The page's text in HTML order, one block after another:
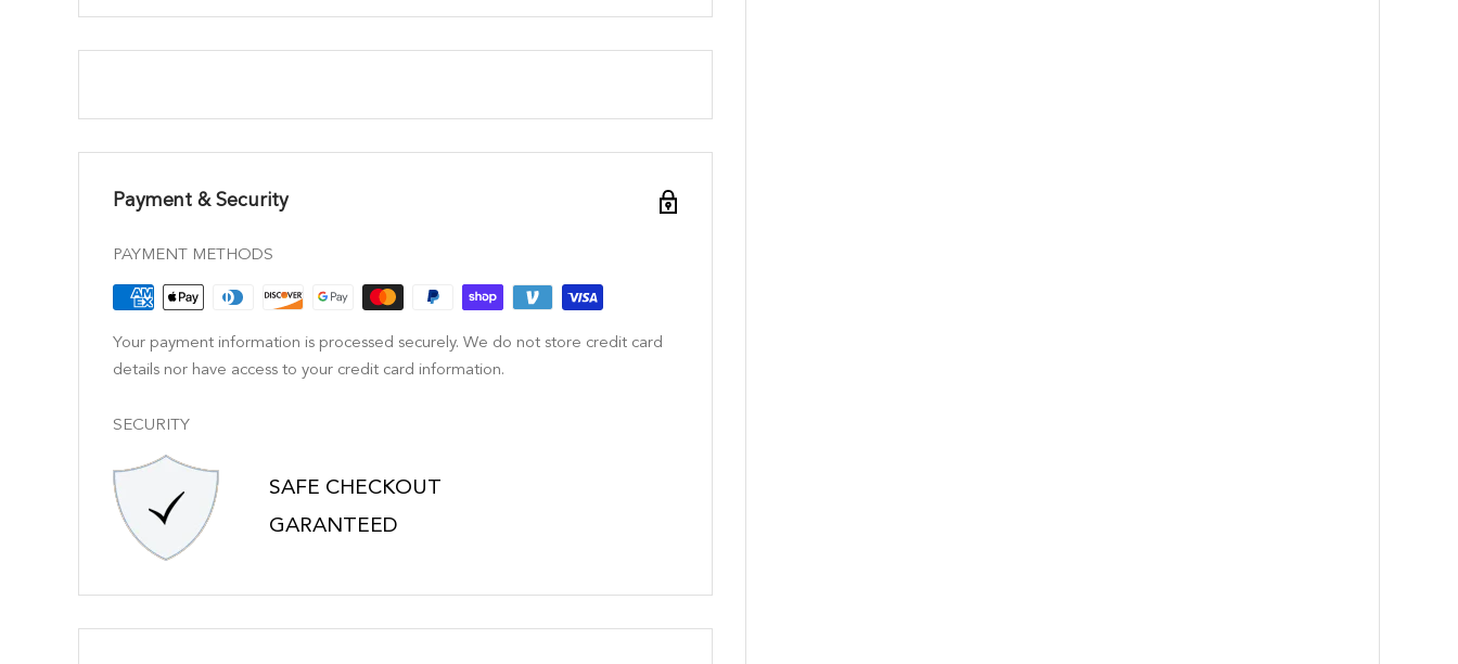
Payment & Security
PAYMENT METHODS
Your payment information is processed securely. We do not store credit card
details nor have access to your credit card information.
SECURITY
SAFE CHECKOUT
GARANTEED